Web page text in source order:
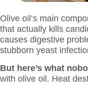
Olive oil’s main
that actually kills
causes digestive
stubborn yeast
But here’s what
with olive oil. Heat